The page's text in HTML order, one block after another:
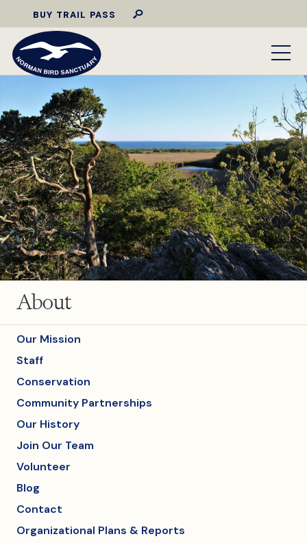
BUY TRAIL PASS
About
Our Mission
Staff
Conservation
Community Partnerships
Our History
Join Our Team
Volunteer
Blog
Contact
Organizational Plans & Reports